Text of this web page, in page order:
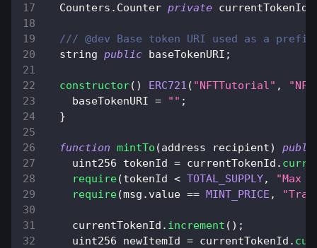
Counters . Counter private currentTokenId
/// @dev Base token URI used as a
  string
public baseTokenURI ;
constructor( ) ERC721 ( "NFTTutorial" ,
    baseTokenURI
= "" ;
}
function mintTo (address recipient)
    uint256 tokenId
= currentTokenId .
require(tokenId < TOTAL_SUPPLY,
"Max
require(msg . value == MINT_PRICE ,
    currentTokenId
. increment ( ) ;
    uint256 newItemId
= currentTokenId .